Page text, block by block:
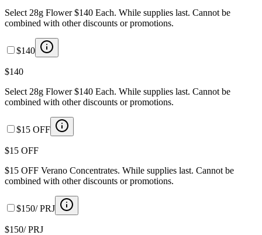
Select 28g Flower $140 Each. While supplies last. Cannot be
combined with other discounts or promotions.
$140
$140
Select 28g Flower $140 Each. While supplies last. Cannot be
combined with other discounts or promotions.
$15 OFF
$15 OFF
$15 OFF Verano Concentrates. While supplies last. Cannot be
combined with other discounts or promotions.
$150/ PRJ
$150/ PRJ